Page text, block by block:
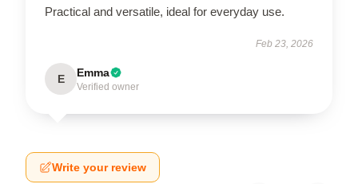
Practical and versatile, ideal for everyday use.
Feb 23, 2026
E Emma
Verified owner
Write your review